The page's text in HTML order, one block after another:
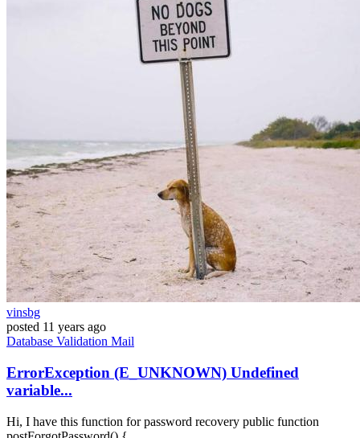
vinsbg
posted 11 years ago
Database Validation Mail
ErrorException (E_UNKNOWN) Undefined
variable...
Hi, I have this function for password recovery public function